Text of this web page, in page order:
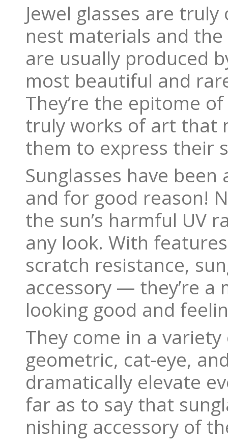
Jewel glasses are
nest materials and
are usually produced
most beautiful and
They’re the epitome
truly works of art that
them to express their
Sunglasses have
and for good reason!
the sun’s harmful UV
any look. With
scratch resistance,
accessory — they’re
looking good and
They come in a
geometric, cat-eye,
dramatically elevate
far as to say that
nishing accessory of